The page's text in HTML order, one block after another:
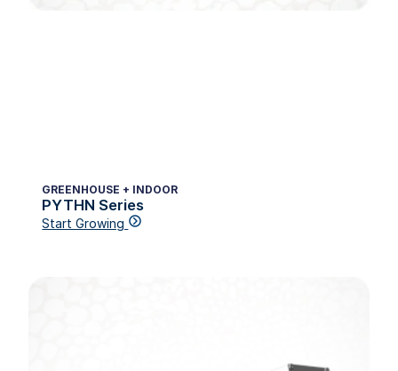
GREENHOUSE + INDOOR
PYTHN Series
Start Growing